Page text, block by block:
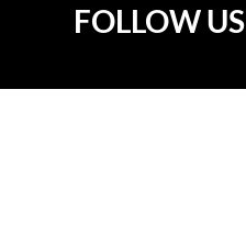
FOLLOW US